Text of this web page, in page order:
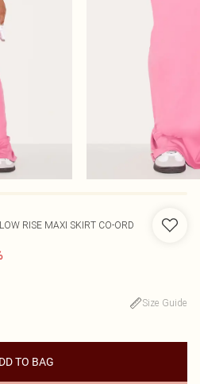
RISE MAXI SKIRT CO-ORD
Size Guide
TO BAG